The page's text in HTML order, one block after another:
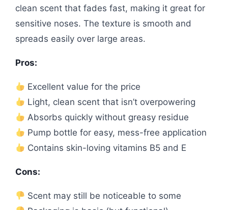
clean scent that fades fast, making it great for
sensitive noses. The texture is smooth and
spreads easily over large areas.
Pros:
Excellent value for the price
Light, clean scent that isn’t overpowering
Absorbs quickly without greasy residue
Pump bottle for easy, mess-free application
Contains skin-loving vitamins B5 and E
Cons:
Scent may still be noticeable to some